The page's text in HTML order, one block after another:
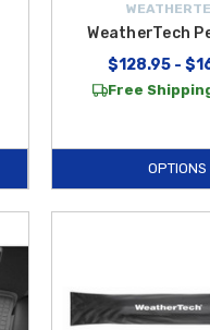
WeatherTech
$128.95 -
Free
OPTIONS